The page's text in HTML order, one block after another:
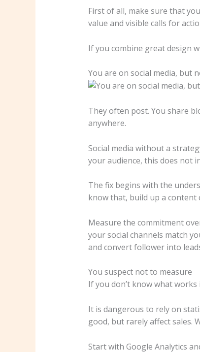
First of all, make sure that
value and visible calls for
If you combine great design
You are on social media, but
They often post. You share
anywhere.
Social media without a
your audience, this does not
The fix begins with the
know that, build up a content
Measure the commitment
your social channels match
and convert follower into
You suspect not to measure
If you don’t know what
It is dangerous to rely on
good, but rarely affect sales.
Start with Google Analytics